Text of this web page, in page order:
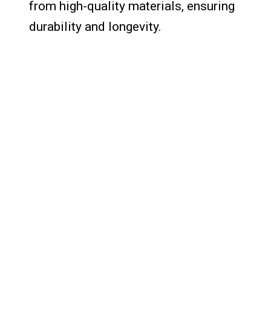
from high-quality materials, ensuring
durability and longevity.